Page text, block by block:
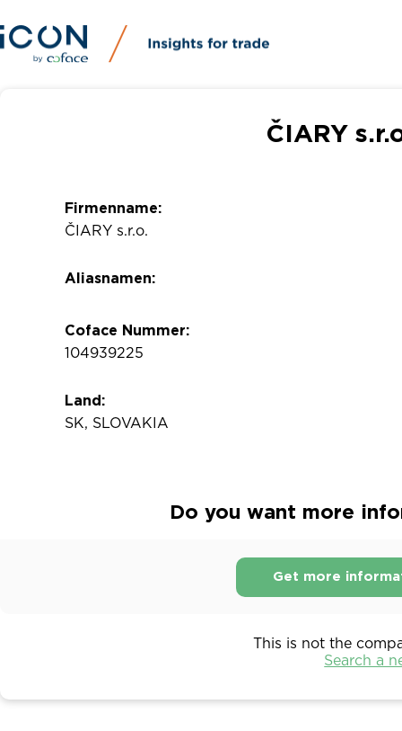
ČIARY
Firmenname:
ČIARY s.r.o.
Aliasnamen:
Coface Nummer:
104939225
Land:
SK, SLOVAKIA
Do you want more
Get more
This is not the
Search a